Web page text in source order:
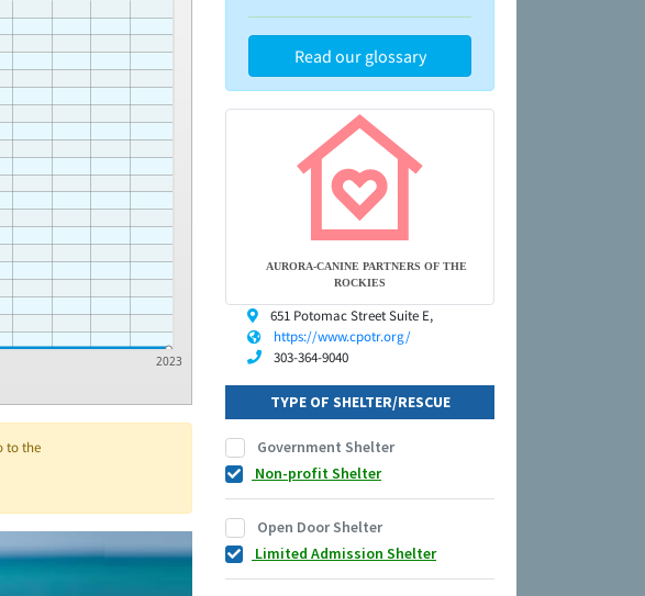
2023
to the
Read our glossary
AURORA-CANINE PARTNERS OF THE
ROCKIES
651 Potomac Street Suite E,
https://www.cpotr.org/
303-364-9040
TYPE OF SHELTER/RESCUE
Government Shelter
Non-profit Shelter
Open Door Shelter
Limited Admission Shelter